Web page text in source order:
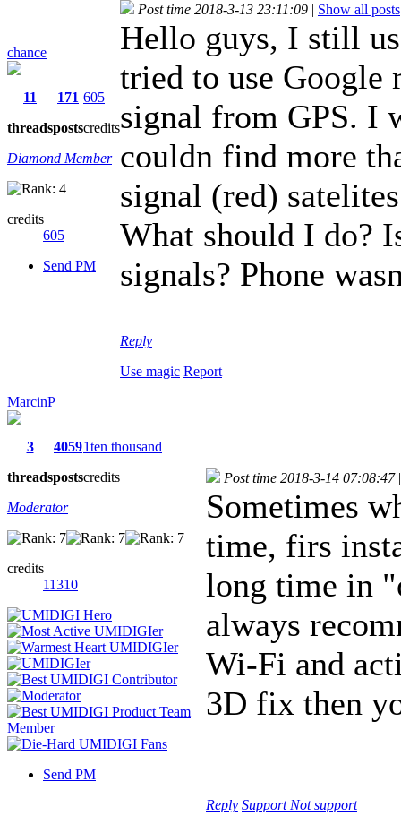
chance
11
threads
171
posts
605
credits
Diamond Member
credits
605
Send PM
Post time 2018-3-13 23:11:09 | Show all posts
Hello guys, I still
tried to use Google
signal from GPS. I
couldn find more
signal (red)
What should I do?
signals? Phone
Reply
Use magic Report
MarcinP
3
threads
4059
posts
1ten thousand
credits
Moderator
credits
11310
Send PM
Post time 2018-3-14 07:08:47 |
Sometimes
time, firs
long time in
always
Wi-Fi and
3D fix then
Reply Support Not support